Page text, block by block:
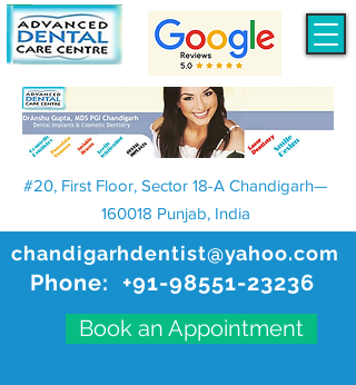
chandigarhdentist@yahoo.com
Phone: +91-98551-23236
Book an Appointment
#20, First Floor, Sector 18-A Chandigarh—
160018 Punjab, India